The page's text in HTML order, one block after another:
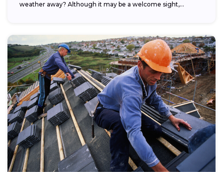
weather away? Although it may be a welcome sight,...